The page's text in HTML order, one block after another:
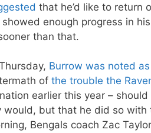
that he’d like to return
enough progress in
than that.
Burrow was noted
of the trouble the
earlier this year –
would, but that he did so
Bengals coach Zac Taylor